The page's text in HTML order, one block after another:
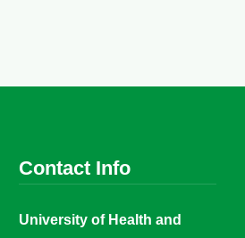
Contact Info
University of Health and